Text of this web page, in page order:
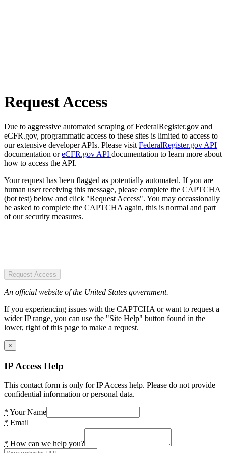
Request Access
Due to aggressive automated scraping of FederalRegister.gov and
eCFR.gov, programmatic access to these sites is limited to access to
our extensive developer APIs. Please visit FederalRegister.gov API
documentation oreCFR.gov API documentation to learn more about
how to access the API.
Your request has been flagged as potentially automated. If you are
human user receiving this message, please complete the CAPTCHA
(bot test) below and click "Request Access". You may occassionally
be asked to complete the CAPTCHA again, this is normal and part
of our security measures.
Request Access
An official website of the United States government.
If you experiencing issues with the CAPTCHA or want to request a
wider IP range, you can use the "Site Help" button found in the
lower, right of this page to make a request.
×
IP Access Help
This contact form is only for IP Access help. Please do not provide
confidential information or personal data.
* Your Name
* Email
* How can we help you?